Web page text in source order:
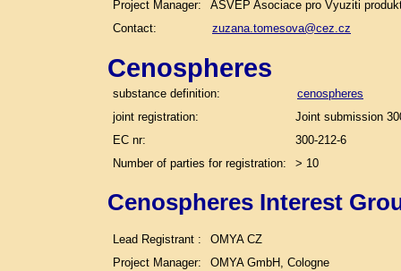
Project Manager:
ASVEP Asociace pro Vyuziti
Contact:
zuzana.tomesova@cez.cz
Cenospheres
substance definition:
cenospheres
joint registration:
Joint submission
EC nr:
300-212-6
Number of parties for registration:
> 10
Cenospheres Interest
Lead Registrant :
OMYA CZ
Project Manager:
OMYA GmbH, Cologne